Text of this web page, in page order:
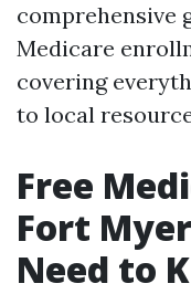
comprehensive
Medicare
covering
to local
Free
Fort
Need to